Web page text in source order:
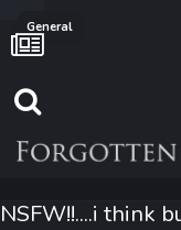
General
NSFW!!....i think